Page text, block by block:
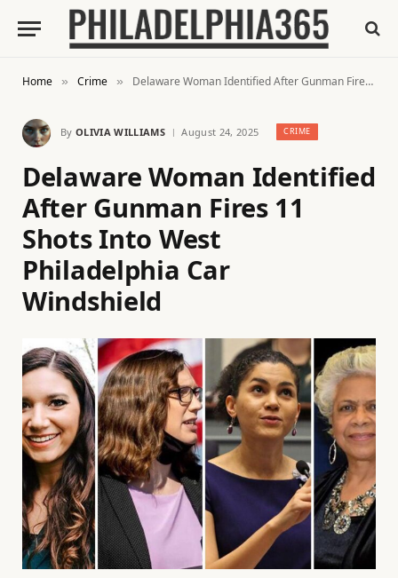
Home » Crime » Delaware Woman Identified After Gunman Fires 11 Shots Into West Philadelphia Car Windshield
By OLIVIA WILLIAMS August 24, 2025 CRIME
Delaware Woman Identified
After Gunman Fires 11
Shots Into West
Philadelphia Car
Windshield